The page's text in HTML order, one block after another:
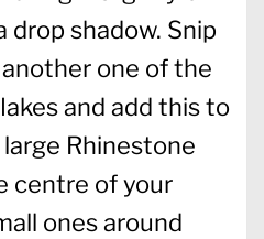
shadow. Snip
one of the
and add this to
Rhinestone
centre of your
ones around